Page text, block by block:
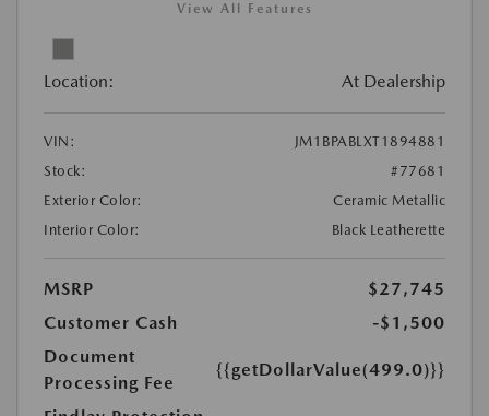
View All Features
Location: At Dealership
VIN:
JM1BPABLXT1894881
Stock:
#77681
Exterior Color:
Ceramic Metallic
Interior Color:
Black Leatherette
MSRP
$27,745
Customer Cash
-$1,500
Document
Processing Fee
{{getDollarValue(499.0)}}